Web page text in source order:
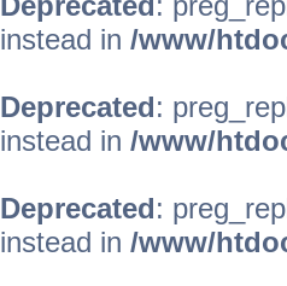
instead in /www/
Deprecated:
instead in /www/
Deprecated:
instead in /www/